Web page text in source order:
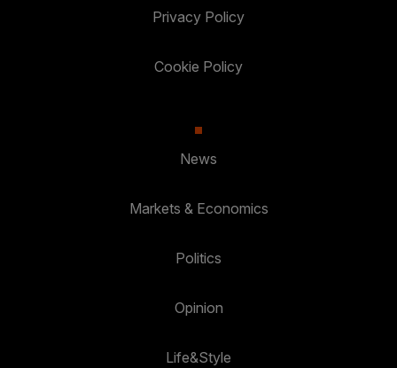
Privacy Policy
Cookie Policy
News
Markets & Economics
Politics
Opinion
Life&Style